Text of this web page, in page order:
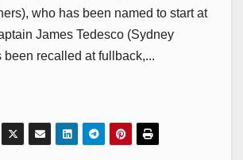
who has been named to start at
James Tedesco (Sydney
been recalled at fullback,...